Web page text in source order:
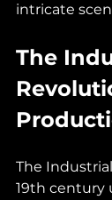
intricate
The
The
19th century